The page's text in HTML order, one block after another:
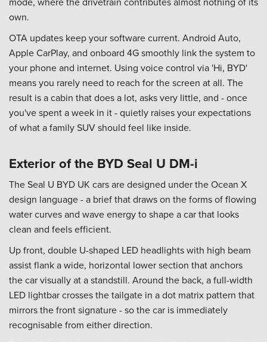
own.
OTA updates keep your software current. Android Auto,
Apple CarPlay, and onboard 4G smoothly link the system to
your phone and internet. Using voice control via 'Hi, BYD'
means you rarely need to reach for the screen at all. The
result is a cabin that does a lot, asks very little, and - once
you've spent a week in it - quietly raises your expectations
of what a family SUV should feel like inside.
Exterior of the BYD Seal U DM-i
The Seal U BYD UK cars are designed under the Ocean X
design language - a brief that draws on the forms of flowing
water curves and wave energy to shape a car that looks
clean and feels efficient.
Up front, double U-shaped LED headlights with high beam
assist flank a wide, horizontal lower section that anchors
the car visually at a standstill. Around the back, a full-width
LED lightbar crosses the tailgate in a dot matrix pattern that
mirrors the front signature - so the car is immediately
recognisable from either direction.